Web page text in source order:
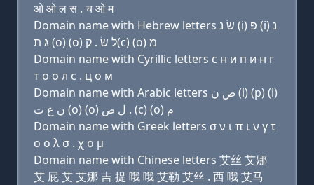
ओ ओ ल स . च ओ म
Domain name with Hebrew letters שׂ נ (i) פּ (i) נ
ג ת (ο) (ο) ל שׂ . ק(c) (ο) מ
Domain name with Cyrillic letters с н и п и н г
т о о л с . ц о м
Domain name with Arabic letters ﺹ ﻥ (i) (p) (i)
ﻥ ﻍ ﺕ (o) (o) ﻝ ﺹ . (c) (o) ﻡ
Domain name with Greek letters σ ν ι π ι ν γ τ
ο ο λ σ . χ ο μ
Domain name with Chinese letters 艾丝 艾娜
艾 屁 艾 艾娜 吉 提 哦 哦 艾勒 艾丝 . 西 哦 艾马